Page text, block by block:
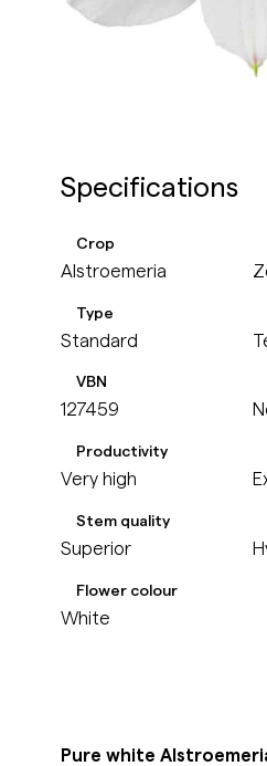
Specifications
Crop
Alstroemeria
Type
Standard
VBN
127459
Productivity
Very high
Stem quality
Superior
Flower colour
White
Pure white